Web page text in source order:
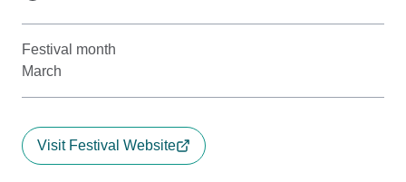
Festival month
March
Visit Festival Website